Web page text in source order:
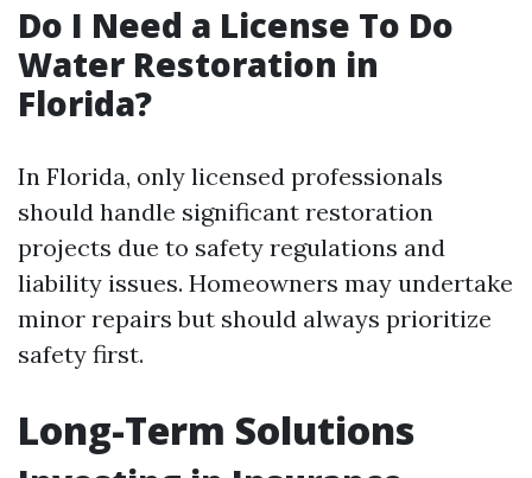
Do I Need a License To Do
Water Restoration in
Florida?
In Florida, only licensed professionals
should handle significant restoration
projects due to safety regulations and
liability issues. Homeowners may undertake
minor repairs but should always prioritize
safety first.
Long-Term Solutions